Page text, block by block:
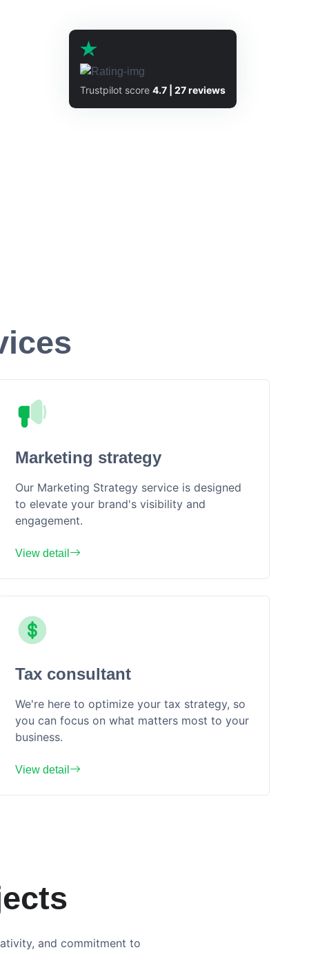
Trustpilot score 4.7 | 27 reviews
Marketing strategy
Our Marketing Strategy service is designed
to elevate your brand's visibility and
engagement.
View detail
Tax consultant
We're here to optimize your tax strategy, so
you can focus on what matters most to your
business.
View detail
and commitment to